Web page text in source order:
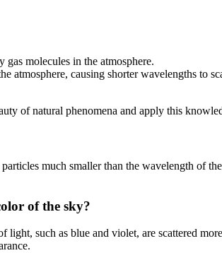
molecules in the atmosphere.
atmosphere, causing shorter wavelengths to
of natural phenomena and apply this
much smaller than the wavelength of
of the sky?
such as blue and violet, are scattered